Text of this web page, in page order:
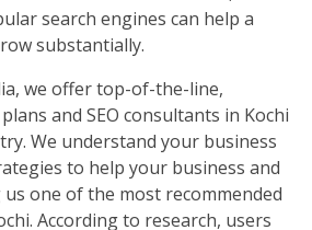
search engines can help a
substantially.
we offer top-of-the-line,
and SEO consultants in Kochi
We understand your business
to help your business and
one of the most recommended
According to research, users